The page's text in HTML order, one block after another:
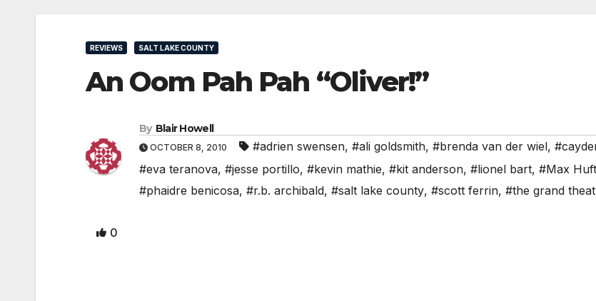
REVIEWS SALT LAKE COUNTY
An Oom Pah Pah “Oliver!”
By Blair Howell
OCTOBER 8, 2010 #adrien swensen, #ali goldsmith, #brenda van der wiel,
#eva teranova, #jesse portillo, #kevin mathie, #kit anderson, #lionel bart, #Max
#phaidre benicosa, #r.b. archibald, #salt lake county, #scott ferrin, #the grand
0